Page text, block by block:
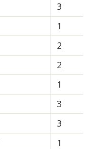
3
1
2
2
1
3
3
1